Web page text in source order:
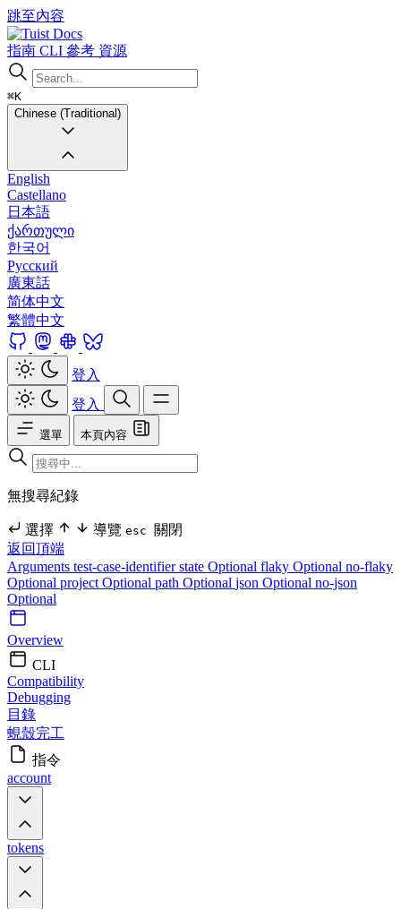
跳至內容
Docs
指南 CLI 參考 資源
⌘K
Chinese (Traditional)
English
Castellano
日本語
ქართული
한국어
Русский
廣東話
简体中文
繁體中文
登入
登入
選單 本頁內容
無搜尋紀錄
選擇 導覽 esc 關閉
返回頂端
Arguments test-case-identifierstate Optional flaky Optional no-flaky
Optional project Optional path Optional json Optional no-json
Optional
Overview
CLI
Compatibility
Debugging
目錄
蜆殼完工
指令
account
tokens